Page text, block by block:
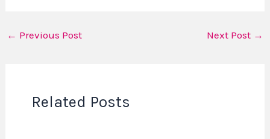
← Previous Post Next Post →
Related Posts